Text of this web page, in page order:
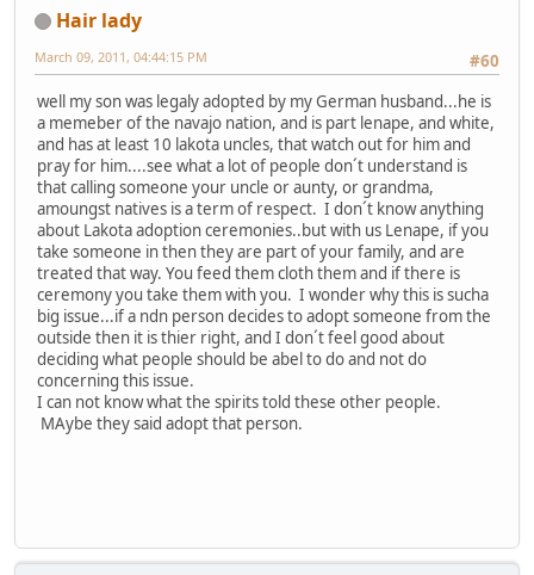
Hair lady
#60
March 09, 2011, 04:44:15 PM
well my son was legaly adopted by my German husband...he is
a memeber of the navajo nation, and is part lenape, and white,
and has at least 10 lakota uncles, that watch out for him and
pray for him....see what a lot of people don´t understand is
that calling someone your uncle or aunty, or grandma,
amoungst natives is a term of respect. I don´t know anything
about Lakota adoption ceremonies..but with us Lenape, if you
take someone in then they are part of your family, and are
treated that way. You feed them cloth them and if there is
ceremony you take them with you. I wonder why this is sucha
big issue...if a ndn person decides to adopt someone from the
outside then it is thier right, and I don´t feel good about
deciding what people should be abel to do and not do
concerning this issue.
I can not know what the spirits told these other people.
MAybe they said adopt that person.